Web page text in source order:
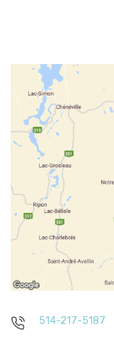
514-217-5187